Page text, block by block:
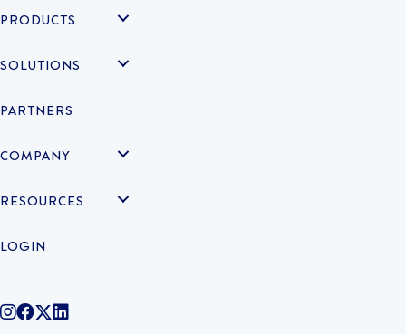
PRODUCTS
SOLUTIONS
PARTNERS
COMPANY
RESOURCES
LOGIN
@legiontechnologies on Instagram
LegionWork on Facebook
@legiontech on Twitter
Legionco on Linkedin